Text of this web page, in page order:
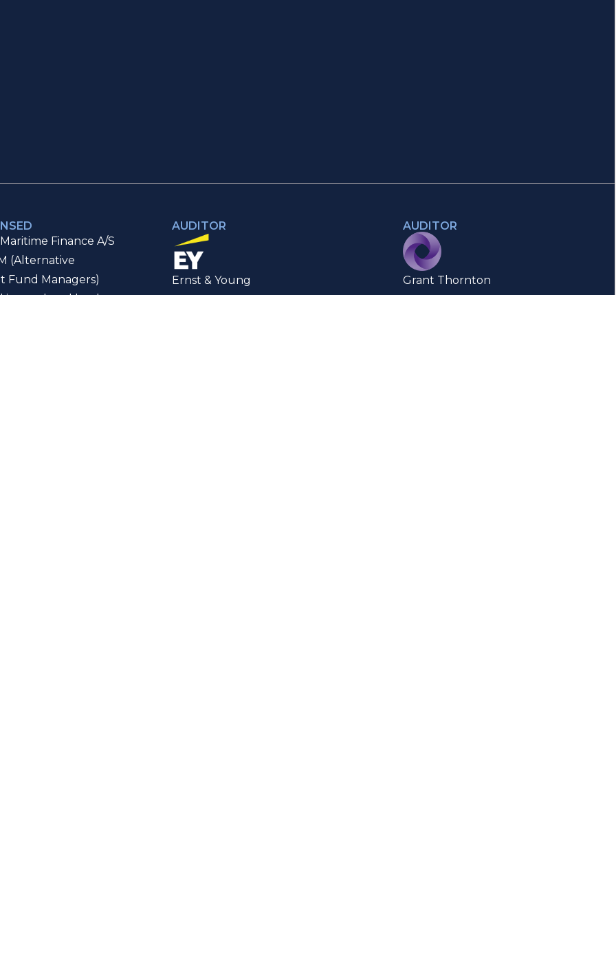
Finance A/S
(Alternative
Fund Managers)
is regulated by the
AUDITOR
Ernst & Young
AUDITOR
Grant Thornton